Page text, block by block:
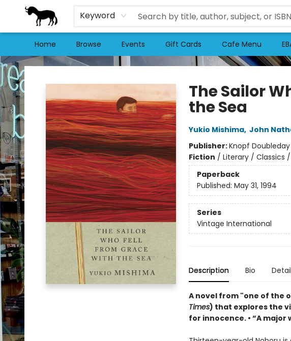
Keyword
Home Browse Events Gift Cards Cafe Menu
Stories Books & Cafe
The Sailor
the Sea
Yukio Mishima, John
Publisher:Knopf
Fiction / Literary / Classics
Paperback
Published: May 31, 1994
Series
Vintage International
Description Bio
A novel from "one of the
Times) that explores the
for innocence. • “A major